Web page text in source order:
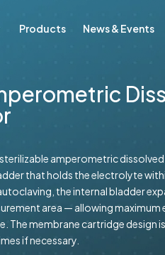
Products News & Events
sterilizable amperometric
that holds the electrolyte
the internal bladder
area — allowing
The membrane cartridge design
if necessary.